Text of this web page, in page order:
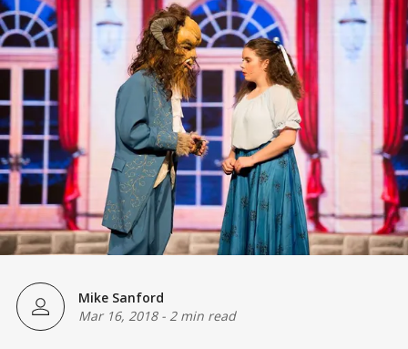
Mike Sanford
Mar 16, 2018- 2 min read